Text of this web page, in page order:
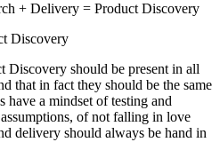
+ Delivery = Product Discovery
Discovery
Discovery should be present in all
that in fact they should be the same
a mindset of testing and
of not falling in love
delivery should always be hand in